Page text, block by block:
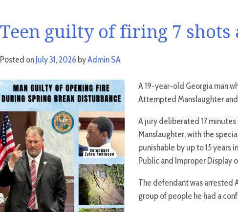
Teen guilty of firing 7
Posted onJuly 31, 2026 byAdmin SA
A 19-year-old Georgia man
Attempted Manslaughter
A jury deliberated 17
Manslaughter, with the
punishable by up to 15 years
Public and Improper Display
The defendant was arrested
group of people he had a